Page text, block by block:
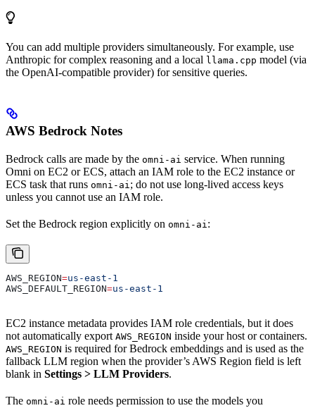
You can add multiple providers simultaneously. For example, use
Anthropic for complex reasoning and a local llama.cpp model (via
the OpenAI-compatible provider) for sensitive queries.
AWS Bedrock Notes
Bedrock calls are made by the omni-ai service. When running
Omni on EC2 or ECS, attach an IAM role to the EC2 instance or
ECS task that runs omni-ai; do not use long-lived access keys
unless you cannot use an IAM role.
Set the Bedrock region explicitly on omni-ai:
AWS_REGION=us-east-1
AWS_DEFAULT_REGION=us-east-1
EC2 instance metadata provides IAM role credentials, but it does
not automatically export AWS_REGION inside your host or containers.
AWS_REGION is required for Bedrock embeddings and is used as the
fallback LLM region when the provider’s AWS Region field is left
blank in Settings > LLM Providers.
The omni-ai role needs permission to use the models you